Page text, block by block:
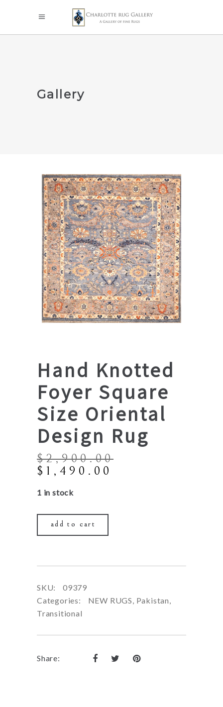
Gallery
Hand Knotted
Foyer Square
Size Oriental
Design Rug
$2,900.00
Original
was:
$ 1,490.00
1 in stock
add to cart
SKU:
09379
Categories:
NEW RUGS, Pakistan,
Transitional
Share: